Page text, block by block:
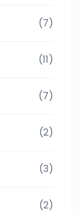
(7)
(11)
(7)
(2)
(3)
(2)